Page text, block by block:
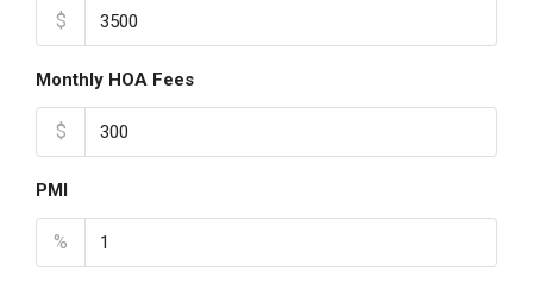
$
Monthly HOA Fees
$
PMI
%